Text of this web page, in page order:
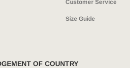
Customer Service
Size Guide
OF COUNTRY